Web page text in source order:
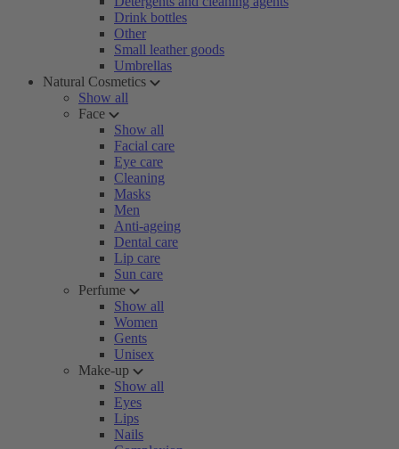
Drink bottles
Other
Small leather goods
Umbrellas
Natural Cosmetics
Show all
Face
Show all
Facial care
Eye care
Cleaning
Masks
Men
Anti-ageing
Dental care
Lip care
Sun care
Perfume
Show all
Women
Gents
Unisex
Make-up
Show all
Eyes
Lips
Nails